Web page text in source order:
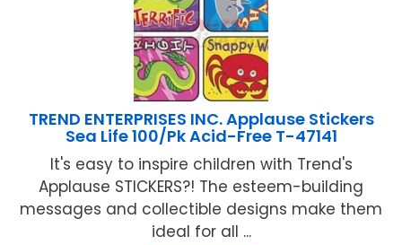
TREND ENTERPRISES INC. Applause Stickers
Sea Life 100/Pk Acid-Free T-47141
It's easy to inspire children with Trend's
Applause STICKERS?! The esteem-building
messages and collectible designs make them
ideal for all ...